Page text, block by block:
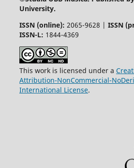
University.
ISSN (online): 2065-9628 | ISSN
ISSN-L: 1844-4369
This work is licensed under a
Attribution-NonCommercial-
International License.